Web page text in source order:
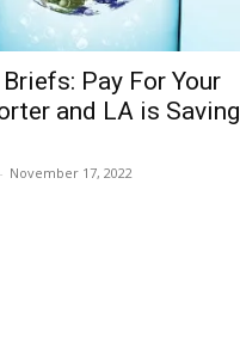
Pay For Your
and LA is Saving
- November 17, 2022